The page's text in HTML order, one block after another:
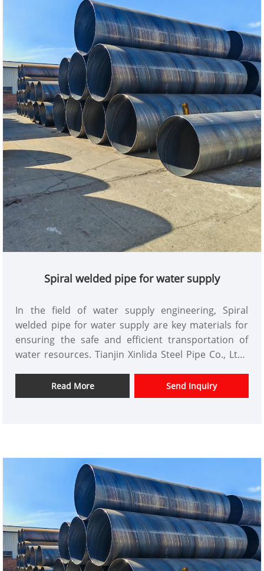
welded pipe solutions that meet international
Spiral welded pipe for water supply
In the field of water supply engineering, Spiral
welded pipe for water supply are key materials for
ensuring the safe and efficient transportation of
water resources. Tianjin Xinlida Steel Pipe Co., Ltd.,
pipe business, provides the market with high-quality
spiral welded pipes for water supply, meeting the
Read More Send Inquiry